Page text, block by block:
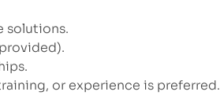
solutions.
or experience is preferred.